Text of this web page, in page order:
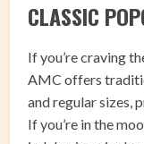
CLASSIC
If you’re craving
AMC offers
and regular sizes,
If you’re in the